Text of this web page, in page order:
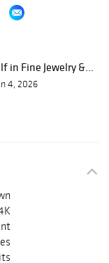
in Fine Jewelry &...
4, 2026